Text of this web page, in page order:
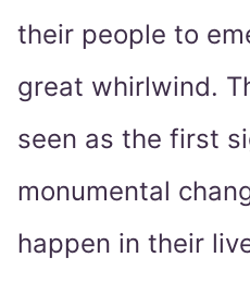
their people to
great whirlwind.
seen as the first
monumental
happen in their